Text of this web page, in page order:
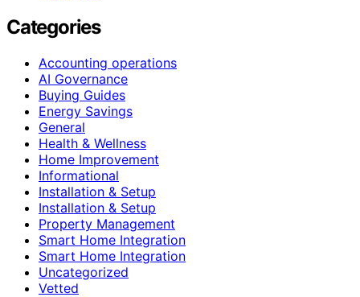
Categories
Accounting operations
AI Governance
Buying Guides
Energy Savings
General
Health & Wellness
Home Improvement
Informational
Installation & Setup
Installation & Setup
Property Management
Smart Home Integration
Smart Home Integration
Uncategorized
Vetted